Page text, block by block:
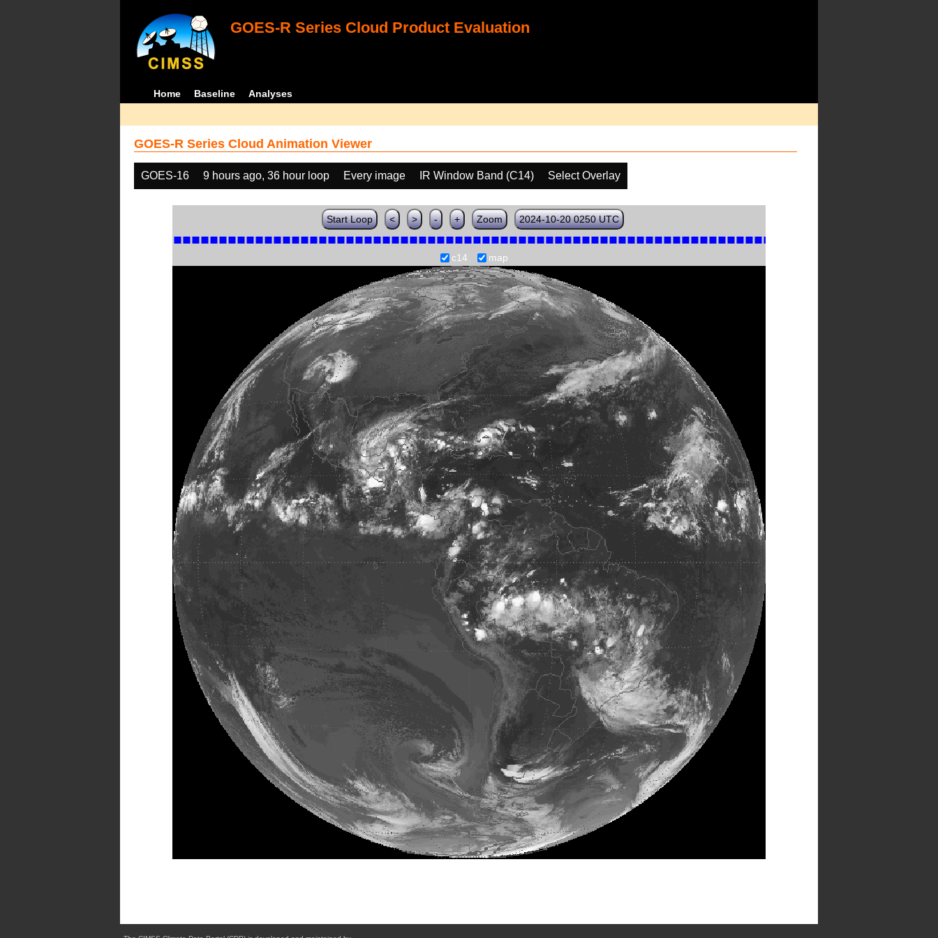
GOES-R Series Cloud Product Evaluation
Home Baseline Analyses
GOES-R Series Cloud Animation Viewer
GOES-16 9 hours ago, 36 hour loop Every image IR Window Band (C14) Select Overlay
Start Loop < > - + Zoom 2024-10-20 0250 UTC
c14 map